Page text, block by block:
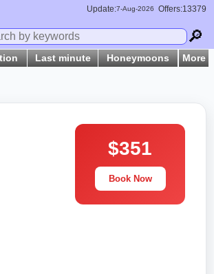
Update:7-Aug-2026 Offers:13379
🔎
Last minute Honeymoons More
$351
Book Now